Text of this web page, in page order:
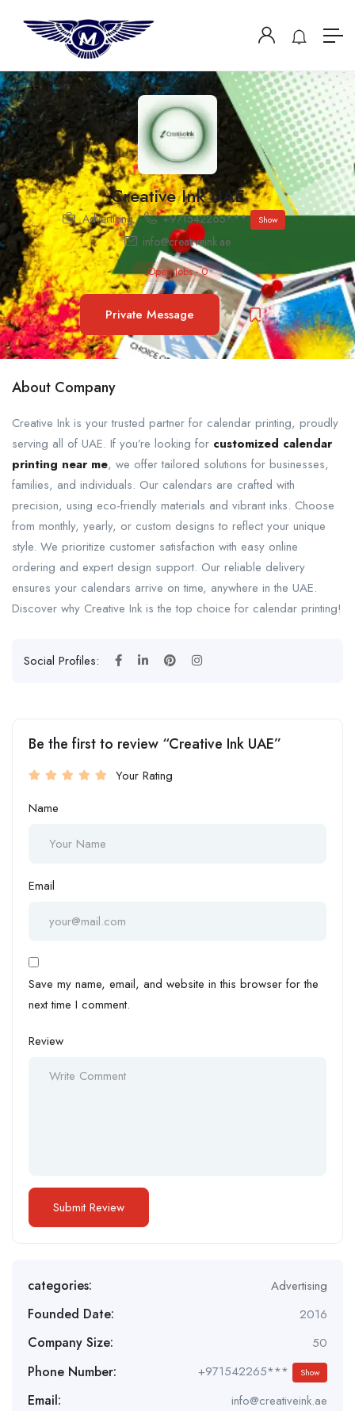
Creative Ink UAE
Advertising +971542265*** Show
info@creativeink.ae
Open Jobs-0
Private Message
About Company
Creative Ink is your trusted partner for calendar printing, proudly
serving all of UAE. If you’re looking for customized calendar
printing near me, we offer tailored solutions for businesses,
families, and individuals. Our calendars are crafted with
precision, using eco-friendly materials and vibrant inks. Choose
from monthly, yearly, or custom designs to reflect your unique
style. We prioritize customer satisfaction with easy online
ordering and expert design support. Our reliable delivery
ensures your calendars arrive on time, anywhere in the UAE.
Discover why Creative Ink is the top choice for calendar printing!
Social Profiles:
Be the first to review “Creative Ink UAE”
Your Rating
Name
Email
Save my name, email, and website in this browser for the
next time I comment.
Review
categories: Advertising
Founded Date: 2016
Company Size: 50
Phone Number: +971542265*** Show
Email: info@creativeink.ae